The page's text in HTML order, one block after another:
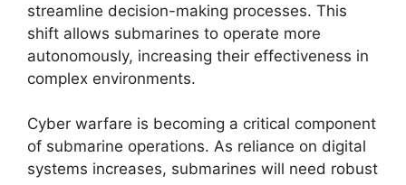
streamline decision-making processes. This
shift allows submarines to operate more
autonomously, increasing their effectiveness in
complex environments.
Cyber warfare is becoming a critical component
of submarine operations. As reliance on digital
systems increases, submarines will need robust